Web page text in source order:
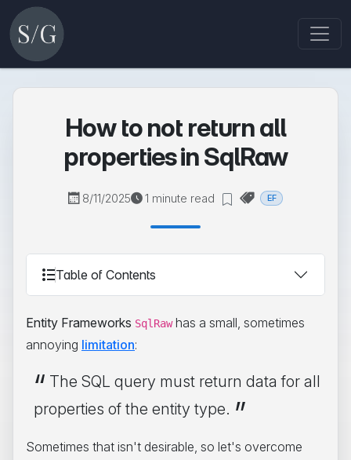
How to not return all
properties in SqlRaw
8/11/2025 1 minute read EF
Table of Contents
Entity Frameworks SqlRawhas a small, sometimes
annoying limitation:
The SQL query must return data for all
properties of the entity type.
Sometimes that isn't desirable, so let's overcome